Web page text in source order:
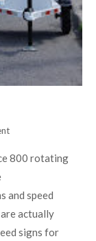
800 rotating
and speed
actually
signs for